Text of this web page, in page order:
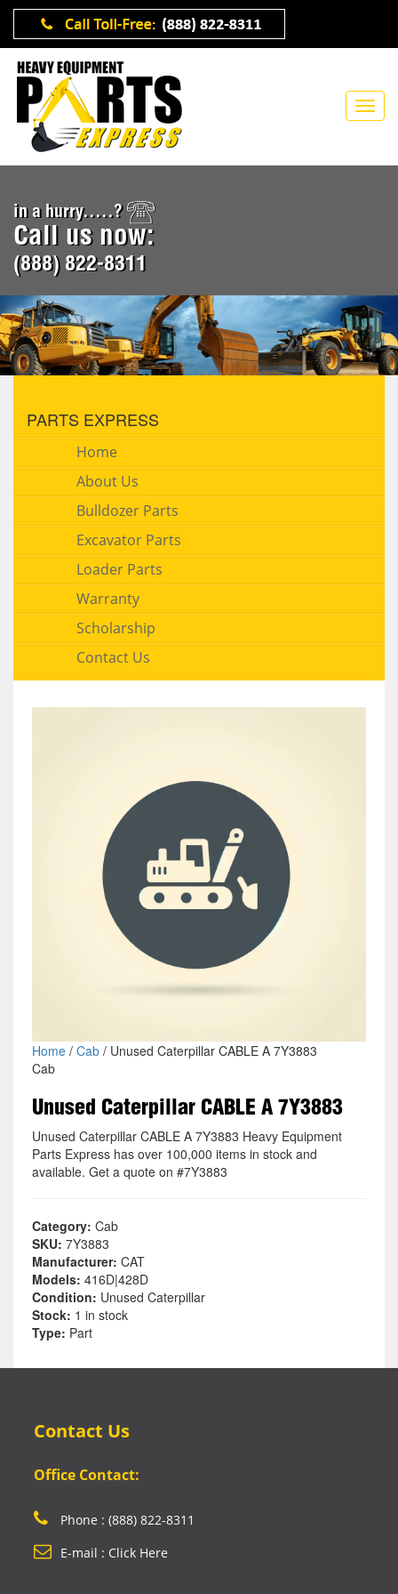
in a hurry.....?
Call us now:
(888) 822-8311
PARTS EXPRESS
Home
About Us
Bulldozer Parts
Excavator Parts
Loader Parts
Warranty
Scholarship
Contact Us
Home/ Cab/ Unused Caterpillar CABLE A 7Y3883
Cab
Unused Caterpillar CABLE A 7Y3883
Unused Caterpillar CABLE A 7Y3883 Heavy Equipment
Parts Express has over 100,000 items in stock and
available. Get a quote on #7Y3883
Category: Cab
SKU: 7Y3883
Manufacturer: CAT
Models: 416D|428D
Condition: Unused Caterpillar
Stock: 1 in stock
Type: Part
Contact Us
Office Contact:
Phone : (888) 822-8311
E-mail : Click Here